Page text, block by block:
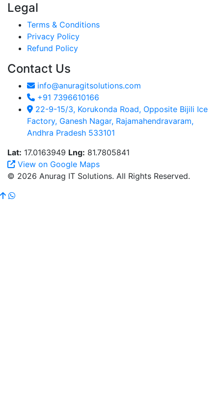
Legal
Terms & Conditions
Privacy Policy
Refund Policy
Contact Us
info@anuragitsolutions.com
+91 7396610166
22-9-15/3, Korukonda Road, Opposite Bijili Ice
Factory, Ganesh Nagar, Rajamahendravaram,
Andhra Pradesh 533101
Lat: 17.0163949 Lng: 81.7805841
View on Google Maps
© 2026 Anurag IT Solutions. All Rights Reserved.